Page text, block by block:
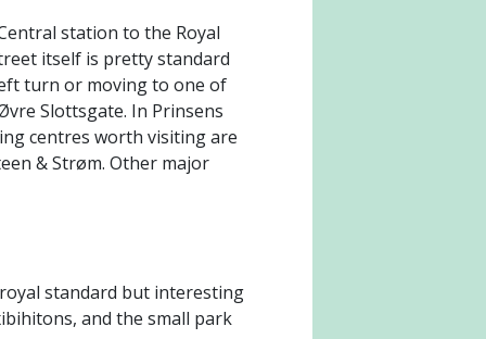
station to the Royal
itself is pretty standard
turn or moving to one of
Slottsgate. In Prinsens
centres worth visiting are
& Strøm. Other major
standard but interesting
and the small park